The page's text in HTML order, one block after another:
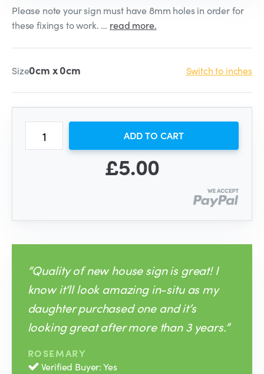
Please note your sign must have 8mm holes in order for
these fixings to work. … read more.
Size0cm x 0cm Switch to inches
ADD TO CART
£5.00
“Quality of new house sign is great! I
know it‘ll look amazing in-situ as my
daughter purchased one and it’s
looking great after more than 3 years.”
ROSEMARY
Verified Buyer: Yes